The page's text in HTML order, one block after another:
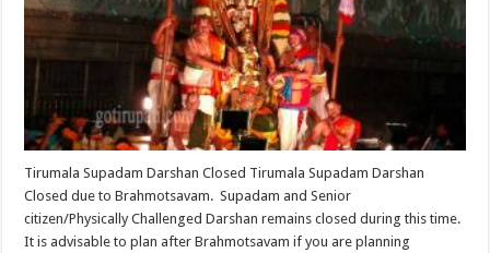
Tirumala Supadam Darshan Closed Tirumala Supadam Darshan
Closed due to Brahmotsavam. Supadam and Senior
citizen/Physically Challenged Darshan remains closed during this time.
It is advisable to plan after Brahmotsavam if you are planning